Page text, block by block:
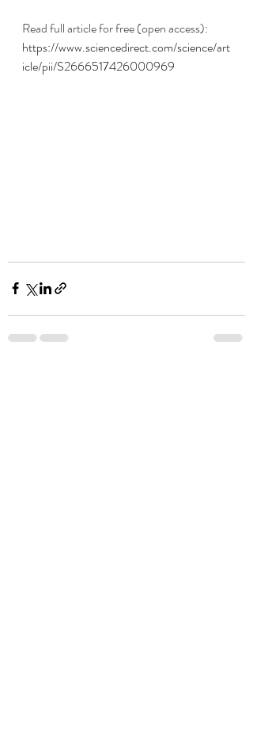
Read full article for free (open access):
https://www.sciencedirect.com/science/art
icle/pii/S2666517426000969